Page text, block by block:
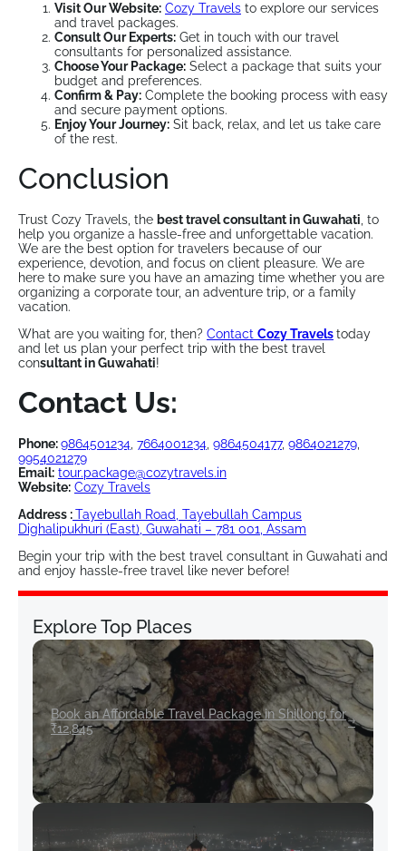
Visit Our Website: Cozy Travels to explore our services
and travel packages.
Consult Our Experts: Get in touch with our travel
consultants for personalized assistance.
Choose Your Package: Select a package that suits your
budget and preferences.
Confirm & Pay: Complete the booking process with easy
and secure payment options.
Enjoy Your Journey: Sit back, relax, and let us take care
of the rest.
Conclusion
Trust Cozy Travels, the best travel consultant in Guwahati , to
help you organize a hassle-free and unforgettable vacation.
We are the best option for travelers because of our
experience, devotion, and focus on client pleasure. We are
here to make sure you have an amazing time whether you are
organizing a corporate tour, an adventure trip, or a family
vacation.
What are you waiting for, then? Contact Cozy Travelstoday
and let us plan your perfect trip with the best travel
consultant in Guwahati!
Contact Us:
Phone:9864501234 7664001234 9864504177, 9864021279
9954021279
Email: tour.package@cozytravels.in
Website: Cozy Travels
Address :Tayebullah Road, Tayebullah Campus
Dighalipukhuri (East), Guwahati – 781 001, Assam
Begin your trip with the best travel consultant in Guwahati and
and enjoy hassle-free travel like never before!
Explore Top Places
Book an Affordable Travel Package in Shillong for
₹12,845